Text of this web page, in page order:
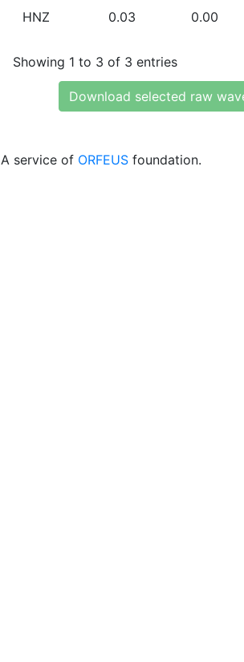
HNZ 0.03 0.00
Showing 1 to 3 of 3 entries
Download selected raw
A service of ORFEUS foundation.